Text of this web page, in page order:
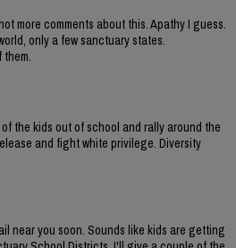
more comments about this. Apathy I guess.
only a few sanctuary states.
them.
the kids out of school and rally around the
and fight white privilege. Diversity
near you soon. Sounds like kids are getting